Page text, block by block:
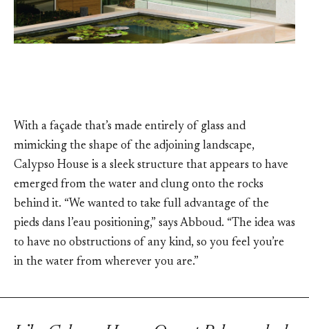
With a façade that’s made entirely of glass and
mimicking the shape of the adjoining landscape,
Calypso House is a sleek structure that appears to have
emerged from the water and clung onto the rocks
behind it. “We wanted to take full advantage of the
pieds dans l’eau positioning,” says Abboud. “The idea was
to have no obstructions of any kind, so you feel you’re
in the water from wherever you are.”